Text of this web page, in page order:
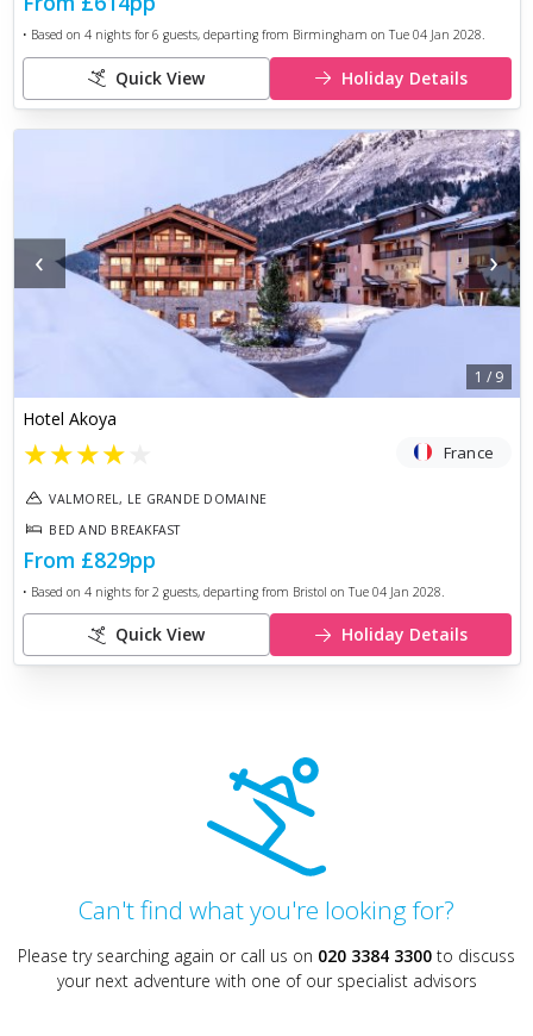
• Based on 4nights for 6 guests, departing from Birmingham onTue 04 Jan 2028.
Quick View Holiday Details
‹ ›
1 /9
Hotel Akoya
★★★★ France
VALMOREL, LE GRANDE DOMAINE
BED AND BREAKFAST
From £829pp
• Based on 4nights for 2 guests, departing from Bristol onTue 04 Jan 2028.
Quick View Holiday Details
Can't find what you're looking for?
Please try searching again or call us on 020 3384 3300 to discuss
your next adventure with one of our specialist advisors